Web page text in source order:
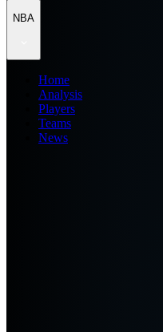
NBA
Home
Analysis
Players
Teams
News